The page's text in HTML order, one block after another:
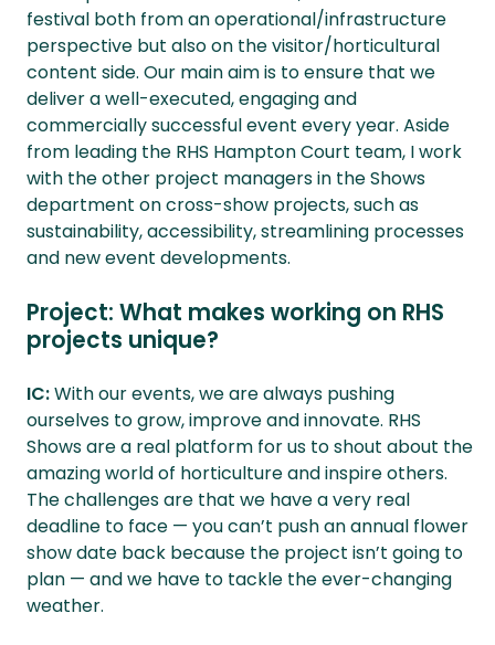
festival both from an operational/infrastructure
perspective but also on the visitor/horticultural
content side. Our main aim is to ensure that we
deliver a well-executed, engaging and
commercially successful event every year. Aside
from leading the RHS Hampton Court team, I work
with the other project managers in the Shows
department on cross-show projects, such as
sustainability, accessibility, streamlining processes
and new event developments.
Project: What makes working on RHS
projects unique?
IC:With our events, we are always pushing
ourselves to grow, improve and innovate. RHS
Shows are a real platform for us to shout about the
amazing world of horticulture and inspire others.
The challenges are that we have a very real
deadline to face — you can’t push an annual flower
show date back because the project isn’t going to
plan — and we have to tackle the ever-changing
weather.